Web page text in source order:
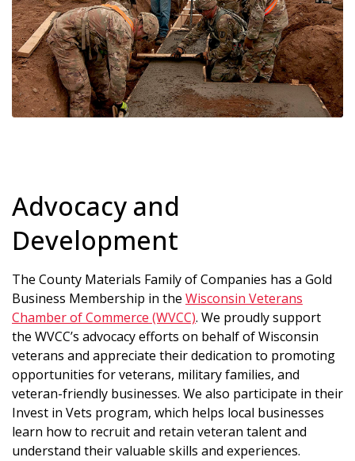
Advocacy and
Development
The County Materials Family of Companies has a Gold
Business Membership in the Wisconsin Veterans
Chamber of Commerce (WVCC). We proudly support
the WVCC’s advocacy efforts on behalf of Wisconsin
veterans and appreciate their dedication to promoting
opportunities for veterans, military families, and
veteran-friendly businesses. We also participate in their
Invest in Vets program, which helps local businesses
learn how to recruit and retain veteran talent and
understand their valuable skills and experiences.